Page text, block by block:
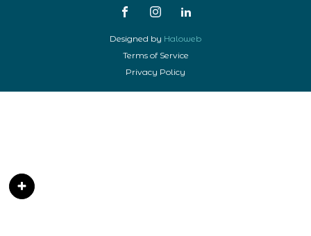
Designed by Haloweb
Terms of Service
Privacy Policy